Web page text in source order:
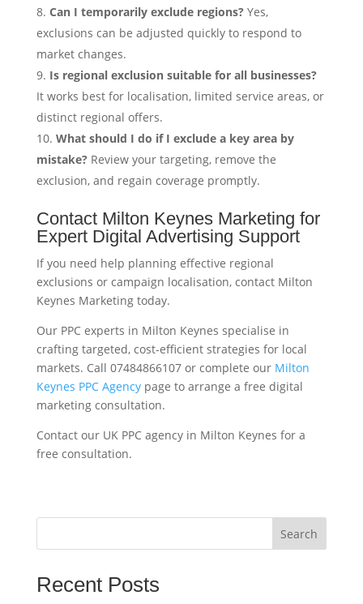
Can I temporarily exclude regions?Yes,
exclusions can be adjusted quickly to respond to
market changes.
Is regional exclusion suitable for all businesses?
It works best for localisation, limited service areas, or
distinct regional offers.
What should I do if I exclude a key area by
mistake?Review your targeting, remove the
exclusion, and regain coverage promptly.
Contact Milton Keynes Marketing for
Expert Digital Advertising Support
If you need help planning effective regional
exclusions or campaign localisation, contact Milton
Keynes Marketing today.
Our PPC experts in Milton Keynes specialise in
crafting targeted, cost-efficient strategies for local
markets. Call 07484866107 or complete our Milton
Keynes PPC Agencypage to arrange a free digital
marketing consultation.
Contact our UK PPC agency in Milton Keynes for a
free consultation.
Search
Recent Posts